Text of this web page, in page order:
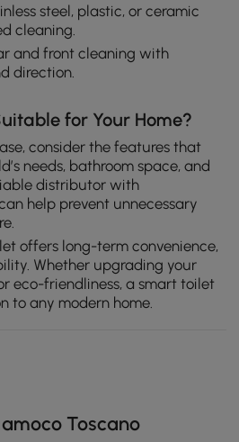
steel, plastic, or ceramic
cleaning.
and front cleaning with
direction.
for Your Home?
consider the features that
needs, bathroom space, and
distributor with
help prevent unnecessary
offers long-term convenience,
Whether upgrading your
eco-friendliness, a smart toilet
to any modern home.
Toscano